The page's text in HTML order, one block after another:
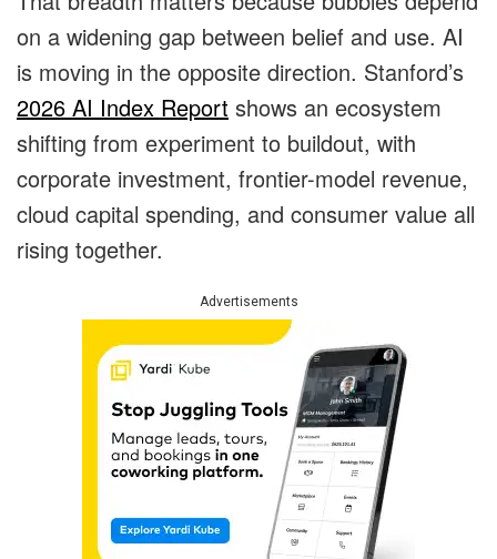
on a widening gap between belief and use. AI
is moving in the opposite direction. Stanford’s
2026 AI Index Report shows an ecosystem
shifting from experiment to buildout, with
corporate investment, frontier-model revenue,
cloud capital spending, and consumer value all
rising together.
Advertisements